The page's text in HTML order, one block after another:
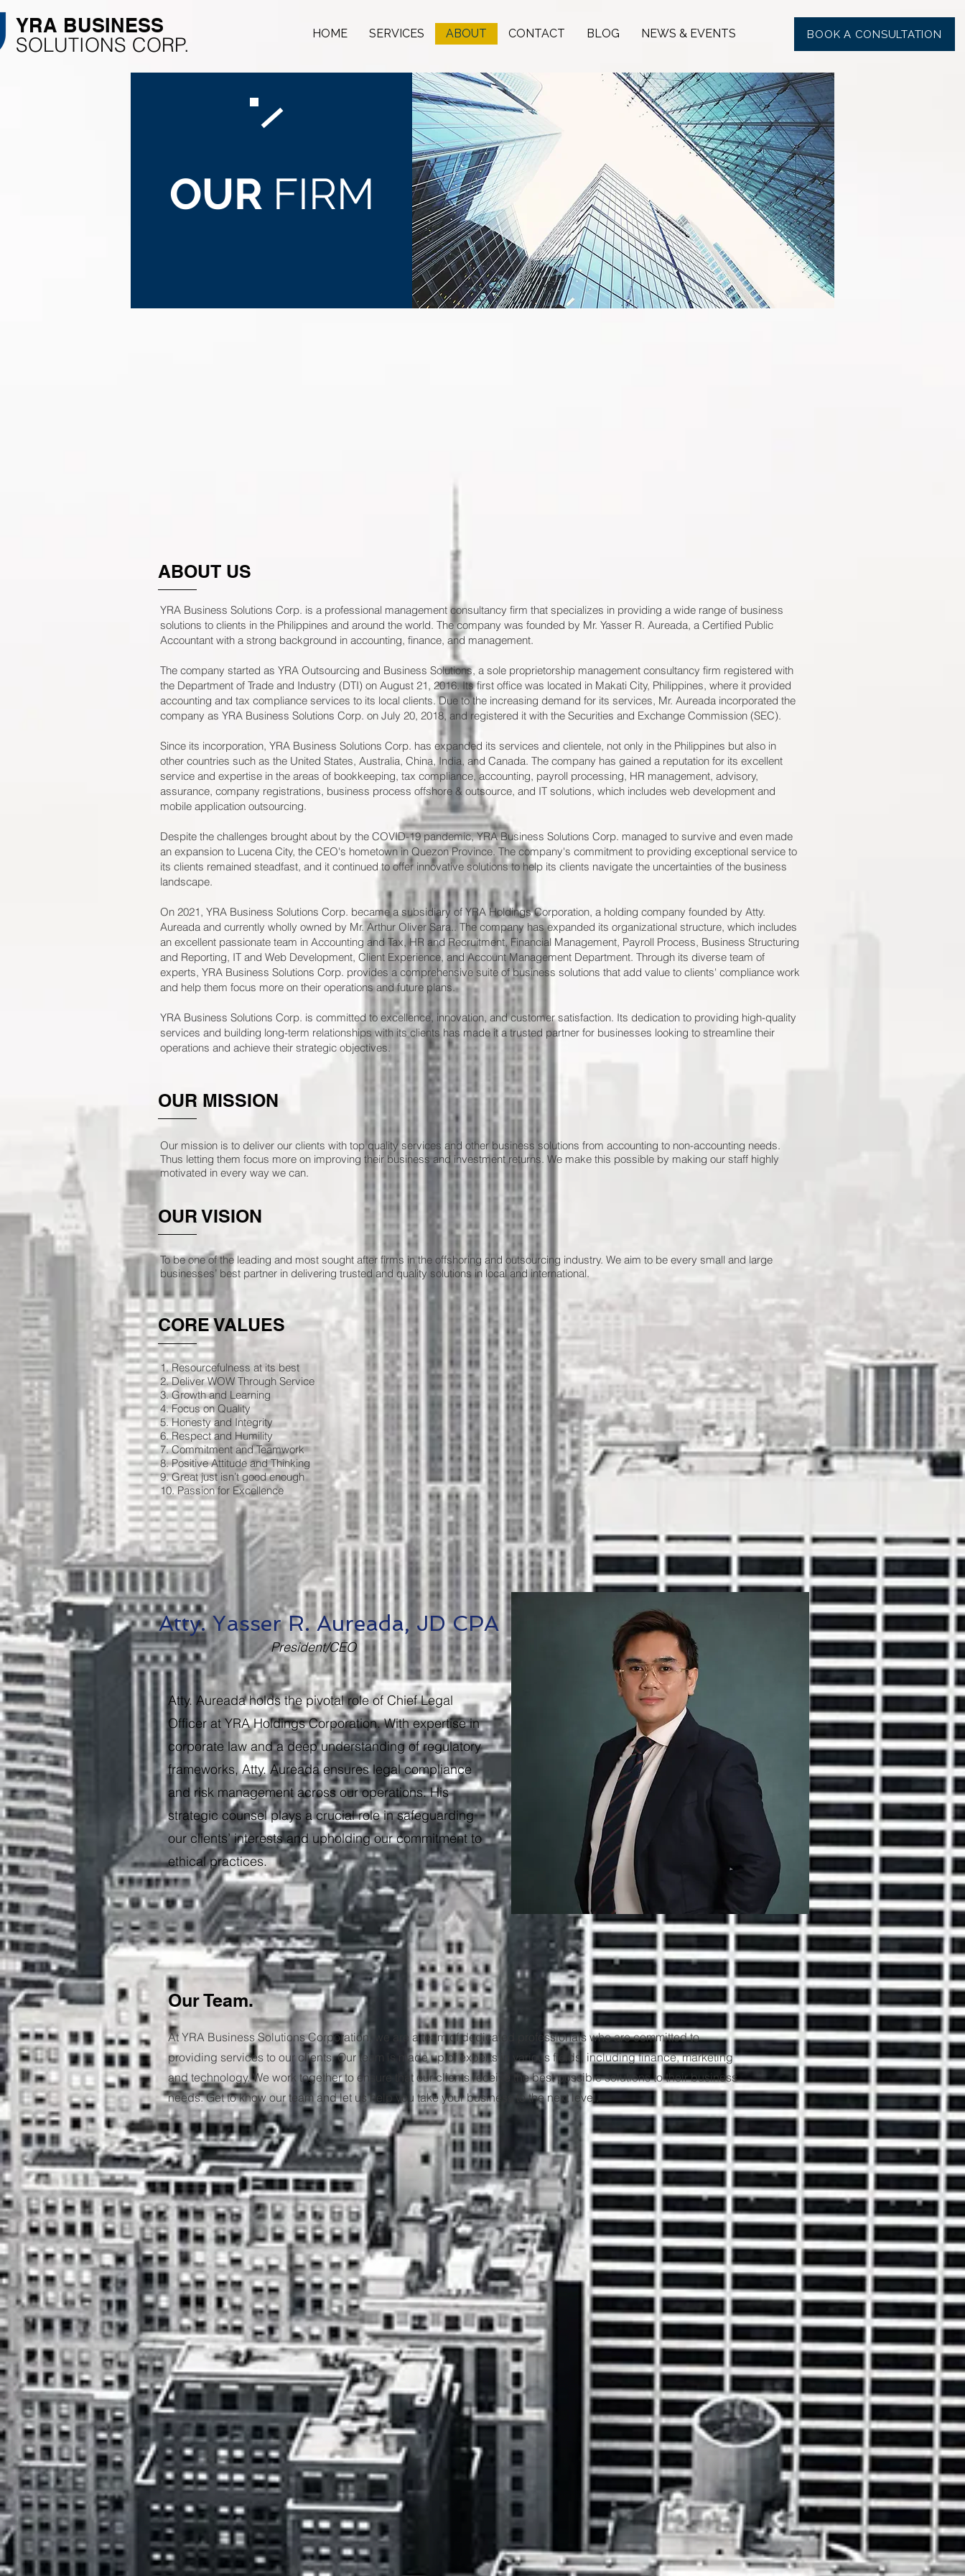
HOME SERVICES ABOUT CONTACT BLOG NEWS & EVENTS
YRA ​BUSINESS
​SOLUTIONS CORP. BOOK A CONSULTATION
OUR FIRM
ABOUT US
YRA Business Solutions Corp. is a professional management consultancy firm that specializes in providing a wide range of business
solutions to clients in the Philippines and around the world. The company was founded by Mr. Yasser R. Aureada, a Certified Public
Accountant with a strong background in accounting, finance, and management.
The company started as YRA Outsourcing and Business Solutions, a sole proprietorship management consultancy firm registered with
the Department of Trade and Industry (DTI) on August 21, 2016. Its first office was located in Makati City, Philippines, where it provided
accounting and tax compliance services to its local clients. Due to the increasing demand for its services, Mr. Aureada incorporated the
company as YRA Business Solutions Corp. on July 20, 2018, and registered it with the Securities and Exchange Commission (SEC).
Since its incorporation, YRA Business Solutions Corp. has expanded its services and clientele, not only in the Philippines but also in
other countries such as the United States, Australia, China, India, and Canada. The company has gained a reputation for its excellent
service and expertise in the areas of bookkeeping, tax compliance, accounting, payroll processing, HR management, advisory,
assurance, company registrations, business process offshore & outsource, and IT solutions, which includes web development and
mobile application outsourcing.
Despite the challenges brought about by the COVID-19 pandemic, YRA Business Solutions Corp. managed to survive and even made
an expansion to Lucena City, the CEO's hometown in Quezon Province. The company's commitment to providing exceptional service to
its clients remained steadfast, and it continued to offer innovative solutions to help its clients navigate the uncertainties of the business
landscape.
On 2021, YRA Business Solutions Corp. became a subsidiary of YRA Holdings Corporation, a holding company founded by Atty.
Aureada and currently wholly owned by Mr. Arthur Oliver Sara.. The company has expanded its organizational structure, which includes
an excellent passionate team in Accounting and Tax, HR and Recruitment, Financial Management, Payroll Process, Business Structuring
and Reporting, IT and Web Development, Client Experience, and Account Management Department. Through its diverse team of
experts, YRA Business Solutions Corp. provides a comprehensive suite of business solutions that add value to clients' compliance work
and help them focus more on their operations and future plans.
YRA Business Solutions Corp. is committed to excellence, innovation, and customer satisfaction. Its dedication to providing high-quality
services and building long-term relationships with its clients has made it a trusted partner for businesses looking to streamline their
operations and achieve their strategic objectives.
OUR MISSION
Our mission is to deliver our clients with top quality services and other business solutions from accounting to non-accounting needs.
Thus letting them focus more on improving their business and investment returns. We make this possible by making our staff highly
motivated in every way we can.
OUR VISION
To be one of the leading and most sought after firms in the offshoring and outsourcing industry. We aim to be every small and large
businesses’ best partner in delivering trusted and quality solutions in local and international.
CORE VALUES
1. Resourcefulness at its best
2. Deliver WOW Through Service
3. Growth and Learning
4. Focus on Quality
5. Honesty and Integrity
6. Respect and Humility
7. Commitment and Teamwork
8. Positive Attitude and Thinking
9. Great just isn’t good enough
10. Passion for Excellence
Atty. Yasser R. Aureada, JD CPA
President/CEO
Atty. Aureada holds the pivotal role of Chief Legal
Officer at YRA Holdings Corporation. With expertise in
corporate law and a deep understanding of regulatory
frameworks, Atty. Aureada ensures legal compliance
and risk management across our operations. His
strategic counsel plays a crucial role in safeguarding
our clients’ interests and upholding our commitment to
ethical practices.
Our Team.
At YRA Business Solutions Corporation, we are a team of dedicated professionals who are committed to
providing services to our clients. Our team is made up of experts in various fields, including finance, marketing
and technology. We work together to ensure that our clients receive the best possible solutions to their business
needs. Get to know our team and let us help you take your business to the next level.